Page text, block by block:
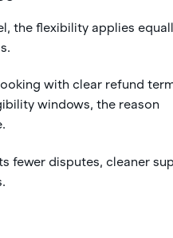
the flexibility applies
with clear refund
windows, the reason
fewer disputes, cleaner